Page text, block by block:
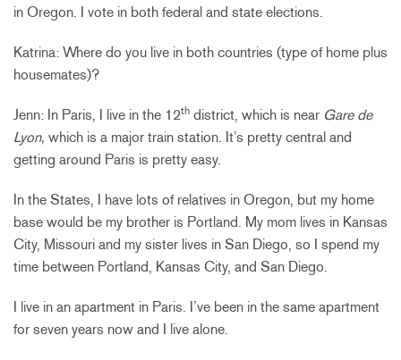
in Oregon. I vote in both federal and state elections.
Katrina: Where do you live in both countries (type of home plus
housemates)?
Jenn: In Paris, I live in the 12th district, which is near Gare de
Lyon, which is a major train station. It’s pretty central and
getting around Paris is pretty easy.
In the States, I have lots of relatives in Oregon, but my home
base would be my brother is Portland. My mom lives in Kansas
City, Missouri and my sister lives in San Diego, so I spend my
time between Portland, Kansas City, and San Diego.
I live in an apartment in Paris. I’ve been in the same apartment
for seven years now and I live alone.